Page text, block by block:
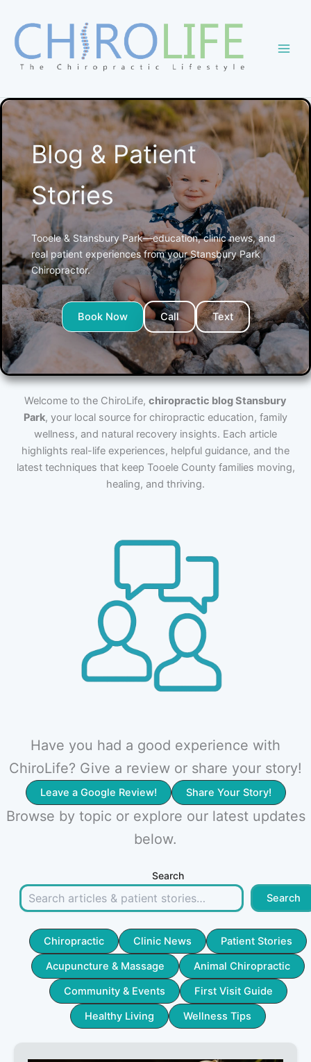
content
Blog & Patient
Stories
Tooele & Stansbury Park—education, clinic news, and
real patient experiences from your Stansbury Park
Chiropractor.
Book Now Call Text
Welcome to the ChiroLife, chiropractic blog Stansbury
Park, your local source for chiropractic education, family
wellness, and natural recovery insights. Each article
highlights real-life experiences, helpful guidance, and the
latest techniques that keep Tooele County families moving,
healing, and thriving.
Have you had a good experience with
ChiroLife? Give a review or share your story!
Leave a Google Review! Share Your Story!
Browse by topic or explore our latest updates
below.
Search
Search
Chiropractic Clinic News
Patient Stories
Acupuncture & Massage
Animal Chiropractic
Community & Events
First Visit Guide
Healthy Living
Wellness Tips